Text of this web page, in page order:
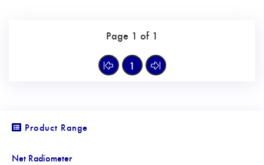
Page 1 of 1
1
Product Range
Net Radiometer